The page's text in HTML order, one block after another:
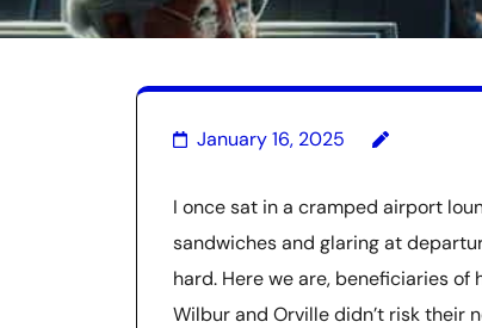
January 16, 2025
I once sat in a cramped airport
sandwiches and glaring at
hard. Here we are, beneficiaries
Wilbur and Orville didn’t risk their